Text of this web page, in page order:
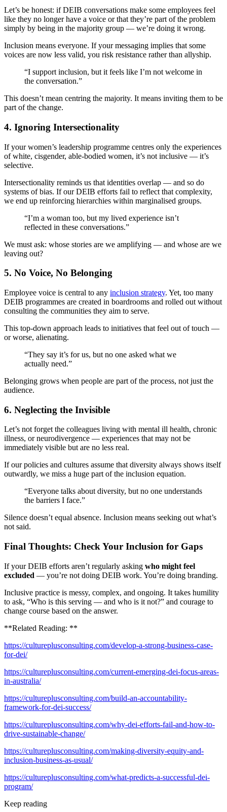
Let’s be honest: if DEIB conversations make some employees feel
like they no longer have a voice or that they’re part of the problem
simply by being in the majority group — we’re doing it wrong.
Inclusion means everyone. If your messaging implies that some
voices are now less valid, you risk resistance rather than allyship.
“I support inclusion, but it feels like I’m not welcome in
the conversation.”
This doesn’t mean centring the majority. It means inviting them to be
part of the change.
4. Ignoring Intersectionality
If your women’s leadership programme centres only the experiences
of white, cisgender, able-bodied women, it’s not inclusive — it’s
selective.
Intersectionality reminds us that identities overlap — and so do
systems of bias. If our DEIB efforts fail to reflect that complexity,
we end up reinforcing hierarchies within marginalised groups.
“I’m a woman too, but my lived experience isn’t
reflected in these conversations.”
We must ask: whose stories are we amplifying — and whose are we
leaving out?
5. No Voice, No Belonging
Employee voice is central to any inclusion strategy. Yet, too many
DEIB programmes are created in boardrooms and rolled out without
consulting the communities they aim to serve.
This top-down approach leads to initiatives that feel out of touch —
or worse, alienating.
“They say it’s for us, but no one asked what we
actually need.”
Belonging grows when people are part of the process, not just the
audience.
6. Neglecting the Invisible
Let’s not forget the colleagues living with mental ill health, chronic
illness, or neurodivergence — experiences that may not be
immediately visible but are no less real.
If our policies and cultures assume that diversity always shows itself
outwardly, we miss a huge part of the inclusion equation.
“Everyone talks about diversity, but no one understands
the barriers I face.”
Silence doesn’t equal absence. Inclusion means seeking out what’s
not said.
Final Thoughts: Check Your Inclusion for Gaps
If your DEIB efforts aren’t regularly asking who might feel
excluded — you’re not doing DEIB work. You’re doing branding.
Inclusive practice is messy, complex, and ongoing. It takes humility
to ask, “Who is this serving — and who is it not?” and courage to
change course based on the answer.
**Related Reading: **
https://cultureplusconsulting.com/develop-a-strong-business-case-
for-dei/
https://cultureplusconsulting.com/current-emerging-dei-focus-areas-
in-australia/
https://cultureplusconsulting.com/build-an-accountability-
framework-for-dei-success/
https://cultureplusconsulting.com/why-dei-efforts-fail-and-how-to-
drive-sustainable-change/
https://cultureplusconsulting.com/making-diversity-equity-and-
inclusion-business-as-usual/
https://cultureplusconsulting.com/what-predicts-a-successful-dei-
program/
Keep reading